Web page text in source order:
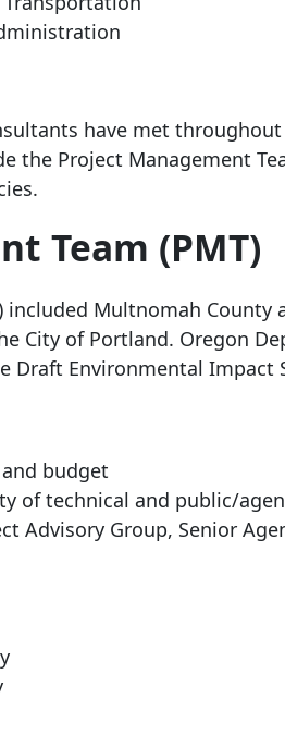
have met
the Project Management
Team (PMT)
included Multnomah
City of Portland. Oregon
Environmental Impact
budget
of technical and public/
Advisory Group, Senior